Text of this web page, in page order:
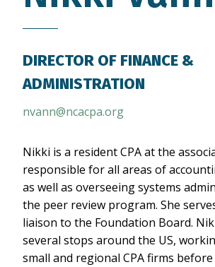
DIRECTOR OF FINANCE &
ADMINISTRATION
nvann@ncacpa.org
Nikki is a resident CPA at the
responsible for all areas of
as well as overseeing systems
the peer review program. She
liaison to the Foundation Board.
several stops around the US,
small and regional CPA firms